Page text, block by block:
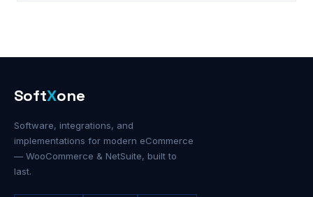
SoftXone
Software, integrations, and
implementations for modern eCommerce
— WooCommerce & NetSuite, built to
last.